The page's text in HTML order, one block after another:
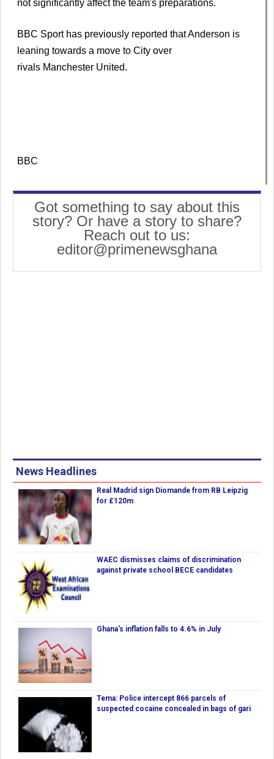
not significantly affect the team's preparations.
BBC Sport has previously reported that Anderson is
leaning towards a move to City over
rivals Manchester United.
BBC
Got something to say about this
story? Or have a story to share?
Reach out to us:
editor@primenewsghana
News Headlines
Real Madrid sign Diomande from RB Leipzig
for £120m
WAEC dismisses claims of discrimination
against private school BECE candidates
Ghana's inflation falls to 4.6% in July
Tema: Police intercept 866 parcels of
suspected cocaine concealed in bags of gari